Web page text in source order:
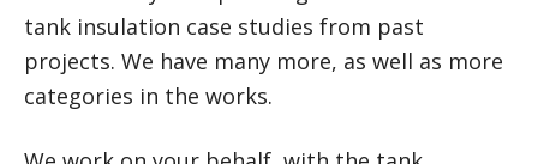
tank insulation case studies from past
projects. We have many more, as well as more
categories in the works.